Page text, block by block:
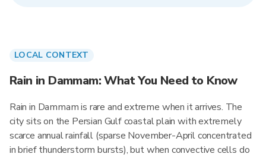
LOCAL CONTEXT
Rain in Dammam: What You Need to Know
Rain in Dammam is rare and extreme when it arrives. The
city sits on the Persian Gulf coastal plain with extremely
scarce annual rainfall (sparse November-April concentrated
in brief thunderstorm bursts), but when convective cells do